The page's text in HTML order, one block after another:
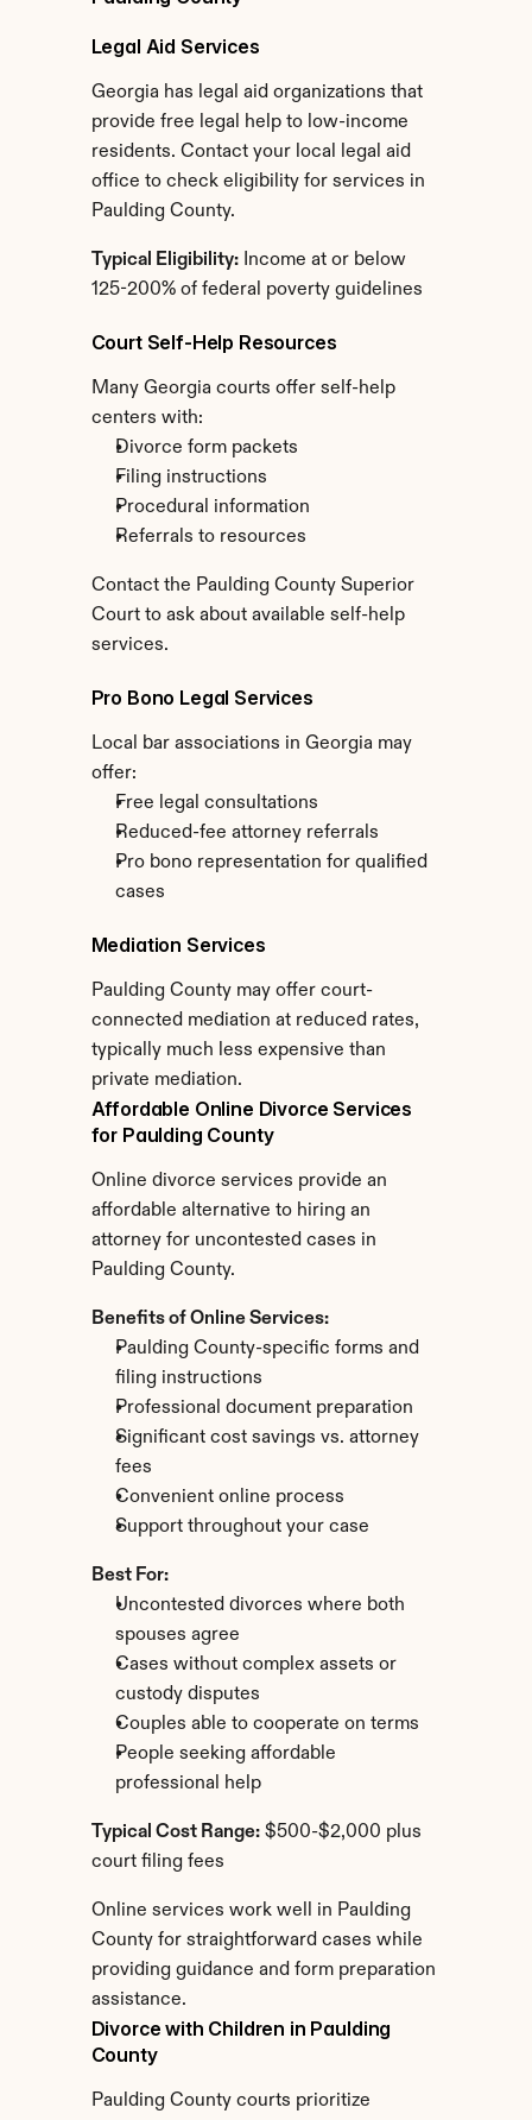
Legal Aid Services
Georgia has legal aid organizations that
provide free legal help to low-income
residents. Contact your local legal aid
office to check eligibility for services in
Paulding County.
Typical Eligibility: Income at or below
125-200% of federal poverty guidelines
Court Self-Help Resources
Many Georgia courts offer self-help
centers with:
Divorce form packets
Filing instructions
Procedural information
Referrals to resources
Contact the Paulding County Superior
Court to ask about available self-help
services.
Pro Bono Legal Services
Local bar associations in Georgia may
offer:
Free legal consultations
Reduced-fee attorney referrals
Pro bono representation for qualified
cases
Mediation Services
Paulding County may offer court-
connected mediation at reduced rates,
typically much less expensive than
private mediation.
Affordable Online Divorce Services
for Paulding County
Online divorce services provide an
affordable alternative to hiring an
attorney for uncontested cases in
Paulding County.
Benefits of Online Services:
Paulding County-specific forms and
filing instructions
Professional document preparation
Significant cost savings vs. attorney
fees
Convenient online process
Support throughout your case
Best For:
Uncontested divorces where both
spouses agree
Cases without complex assets or
custody disputes
Couples able to cooperate on terms
People seeking affordable
professional help
Typical Cost Range: $500-$2,000 plus
court filing fees
Online services work well in Paulding
County for straightforward cases while
providing guidance and form preparation
assistance.
Divorce with Children in Paulding
County
Paulding County courts prioritize